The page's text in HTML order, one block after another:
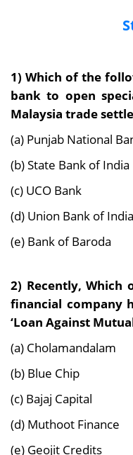
1) Which of the
bank to open
Malaysia trade
(a) Punjab National
(b) State Bank of India
(c) UCO Bank
(d) Union Bank of India
(e) Bank of Baroda
2) Recently,
financial company
‘Loan Against
(a) Cholamandalam
(b) Blue Chip
(c) Bajaj Capital
(d) Muthoot Finance
(e) Geojit Credits